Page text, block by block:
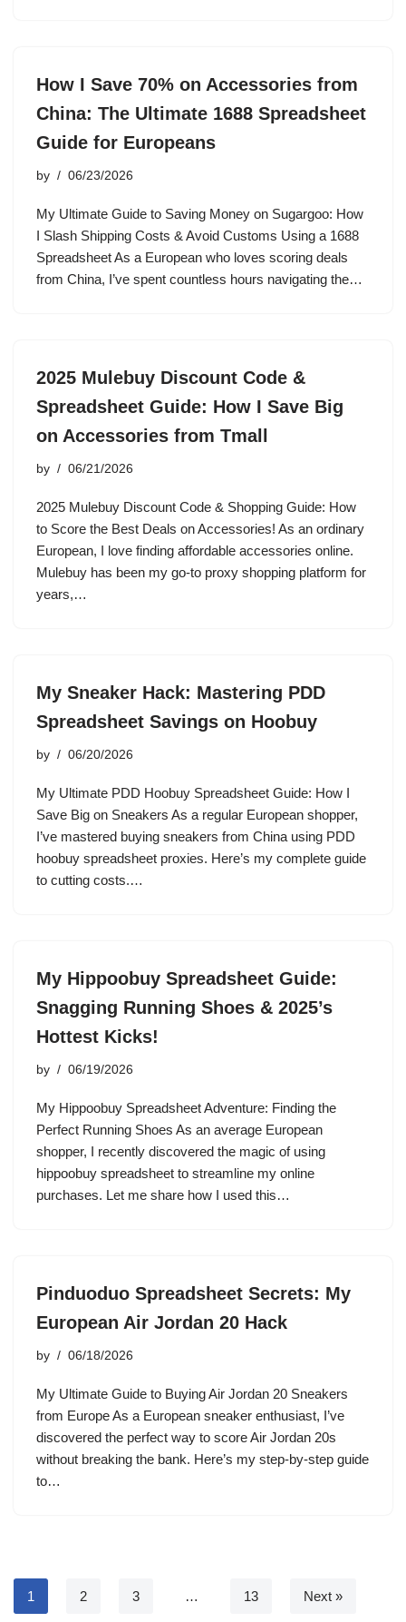
How I Save 70% on Accessories from
China: The Ultimate 1688 Spreadsheet
Guide for Europeans
by 06/23/2026
My Ultimate Guide to Saving Money on Sugargoo: How
I Slash Shipping Costs & Avoid Customs Using a 1688
Spreadsheet As a European who loves scoring deals
from China, I’ve spent countless hours navigating the…
2025 Mulebuy Discount Code &
Spreadsheet Guide: How I Save Big
on Accessories from Tmall
by 06/21/2026
2025 Mulebuy Discount Code & Shopping Guide: How
to Score the Best Deals on Accessories! As an ordinary
European, I love finding affordable accessories online.
Mulebuy has been my go-to proxy shopping platform for
years,…
My Sneaker Hack: Mastering PDD
Spreadsheet Savings on Hoobuy
by 06/20/2026
My Ultimate PDD Hoobuy Spreadsheet Guide: How I
Save Big on Sneakers As a regular European shopper,
I’ve mastered buying sneakers from China using PDD
hoobuy spreadsheet proxies. Here’s my complete guide
to cutting costs.…
My Hippoobuy Spreadsheet Guide:
Snagging Running Shoes & 2025’s
Hottest Kicks!
by 06/19/2026
My Hippoobuy Spreadsheet Adventure: Finding the
Perfect Running Shoes As an average European
shopper, I recently discovered the magic of using
hippoobuy spreadsheet to streamline my online
purchases. Let me share how I used this…
Pinduoduo Spreadsheet Secrets: My
European Air Jordan 20 Hack
by 06/18/2026
My Ultimate Guide to Buying Air Jordan 20 Sneakers
from Europe As a European sneaker enthusiast, I’ve
discovered the perfect way to score Air Jordan 20s
without breaking the bank. Here’s my step-by-step guide
to…
1 2 3 … 13 Next »